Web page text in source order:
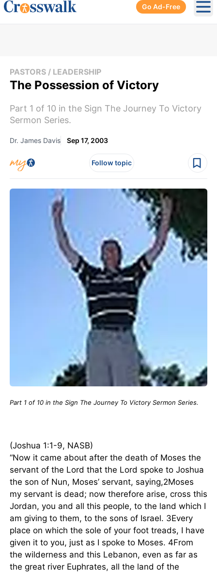
Go Ad-Free
PASTORS / LEADERSHIP
The Possession of Victory
Part 1 of 10 in the Sign The Journey To Victory
Sermon Series.
Dr. James Davis Sep 17, 2003
Follow topic
Part 1 of 10 in the Sign The Journey To Victory Sermon Series.
(Joshua 1:1-9, NASB)
“Now it came about after the death of Moses the
servant of the Lord that the Lord spoke to Joshua
the son of Nun, Moses’ servant, saying,2Moses
my servant is dead; now therefore arise, cross this
Jordan, you and all this people, to the land which I
am giving to them, to the sons of Israel. 3Every
place on which the sole of your foot treads, I have
given it to you, just as I spoke to Moses. 4From
the wilderness and this Lebanon, even as far as
the great river Euphrates, all the land of the